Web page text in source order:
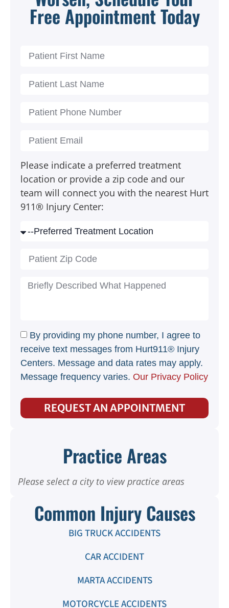
Free Appointment Today
Please indicate a preferred treatment
location or provide a zip code and our
team will connect you with the nearest Hurt
911® Injury Center:
By providing my phone number, I agree to
receive text messages from Hurt911® Injury
Centers. Message and data rates may apply.
Message frequency varies. Our Privacy Policy
REQUEST AN APPOINTMENT
Practice Areas
Please select a city to view practice areas
Common Injury Causes
BIG TRUCK ACCIDENTS
CAR ACCIDENT
MARTA ACCIDENTS
MOTORCYCLE ACCIDENTS